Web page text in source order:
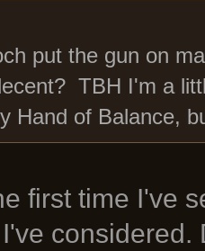
put the gun on
TBH I'm a
Hand of Balance,
first time I've